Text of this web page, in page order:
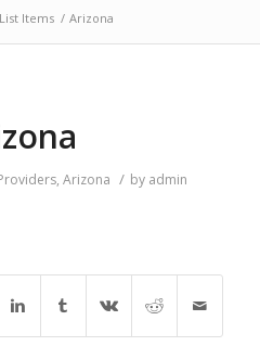
Items / Arizona
,Arizona / by admin